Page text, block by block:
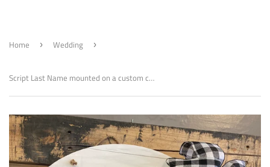
Home › Wedding ›
Script Last Name mounted on a custom circle Painted, Customizable Decor